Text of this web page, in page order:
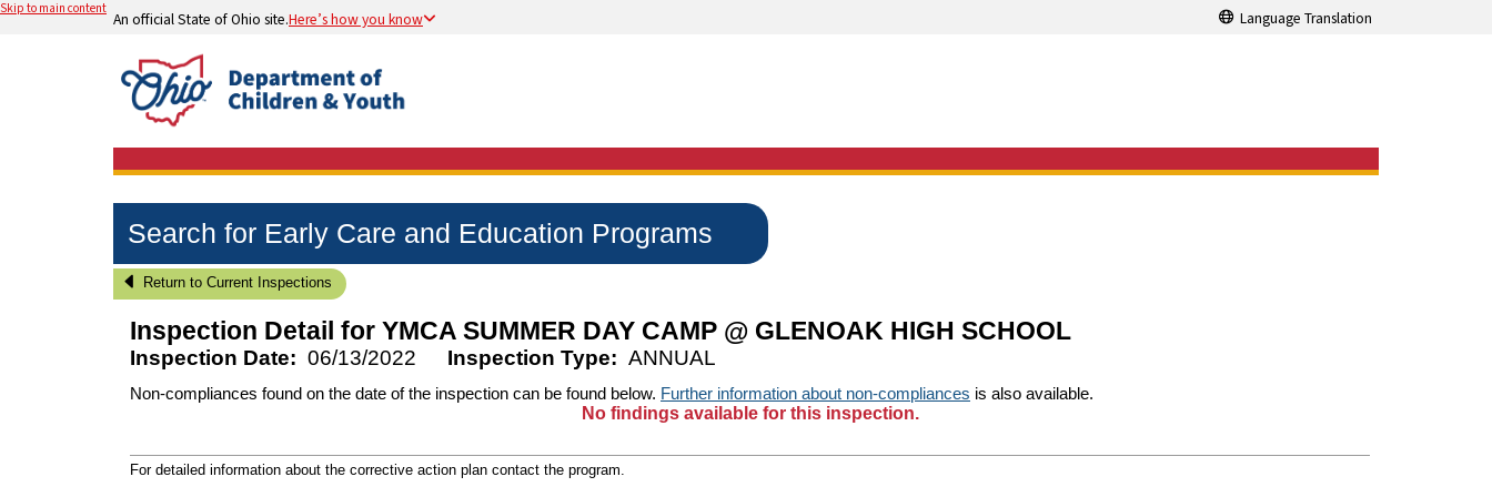
Skip to main content
An official State of Ohio site.Here’s how you know Language Translation
Search for Early Care and Education Programs
Return to Current Inspections
Inspection Detail for YMCA SUMMER DAY CAMP @ GLENOAK HIGH SCHOOL
Inspection Date: 06/13/2022 Inspection Type: ANNUAL
Non-compliances found on the date of the inspection can be found below. Further information about non-compliances is also available.
No findings available for this inspection.
For detailed information about the corrective action plan contact the program.